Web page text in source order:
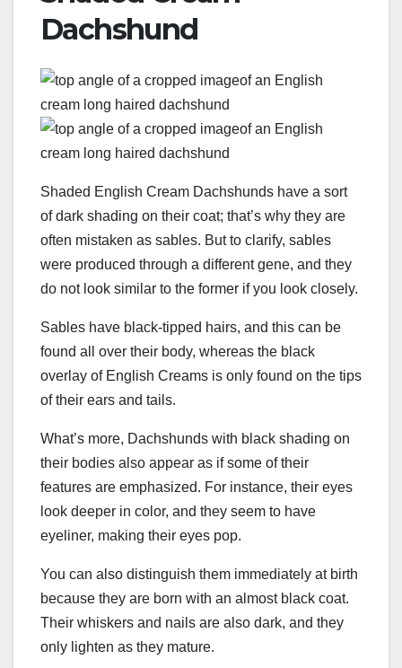
Dachshund
Shaded English Cream Dachshunds have a sort
of dark shading on their coat; that’s why they are
often mistaken as sables. But to clarify, sables
were produced through a different gene, and they
do not look similar to the former if you look closely.
Sables have black-tipped hairs, and this can be
found all over their body, whereas the black
overlay of English Creams is only found on the tips
of their ears and tails.
What’s more, Dachshunds with black shading on
their bodies also appear as if some of their
features are emphasized. For instance, their eyes
look deeper in color, and they seem to have
eyeliner, making their eyes pop.
You can also distinguish them immediately at birth
because they are born with an almost black coat.
Their whiskers and nails are also dark, and they
only lighten as they mature.